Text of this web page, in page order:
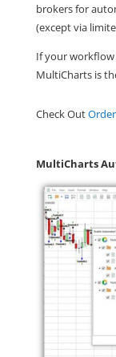
brokers for
(except via
If your
MultiCharts is
Check Out
MultiCharts